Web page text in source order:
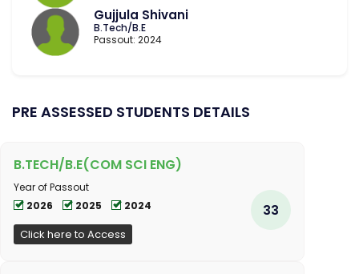
Gujjula Shivani
B.Tech/B.E
Passout: 2024
PRE ASSESSED STUDENTS DETAILS
B.TECH/B.E(COM SCI ENG)
Year of Passout
2026
2025 2024
Click here to Access
33